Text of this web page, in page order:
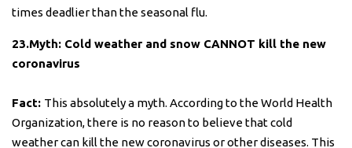
times deadlier than the seasonal flu.
23.Myth: Cold weather and snow CANNOT kill the new
coronavirus
Fact: This absolutely a myth. According to the World Health
Organization, there is no reason to believe that cold
weather can kill the new coronavirus or other diseases. This